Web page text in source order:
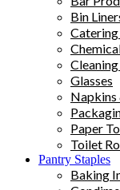
Bin
Glasses
Napkins
Paper
Toilet
Pantry Staples
Baking